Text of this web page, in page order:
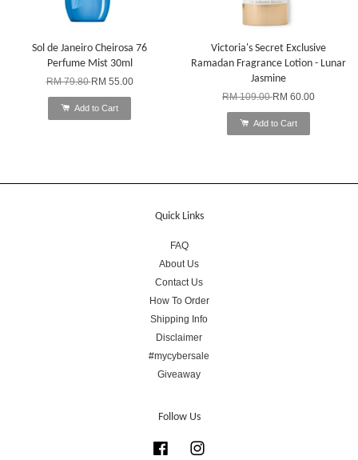
Sol de Janeiro Cheirosa 76
Perfume Mist 30ml
RM 79.80RM 55.00
Add to Cart
Victoria's Secret Exclusive
Ramadan Fragrance Lotion - Lunar
Jasmine
RM 109.00RM 60.00
Add to Cart
Quick Links
FAQ
About Us
Contact Us
How To Order
Shipping Info
Disclaimer
#mycybersale
Giveaway
Follow Us
Facebook